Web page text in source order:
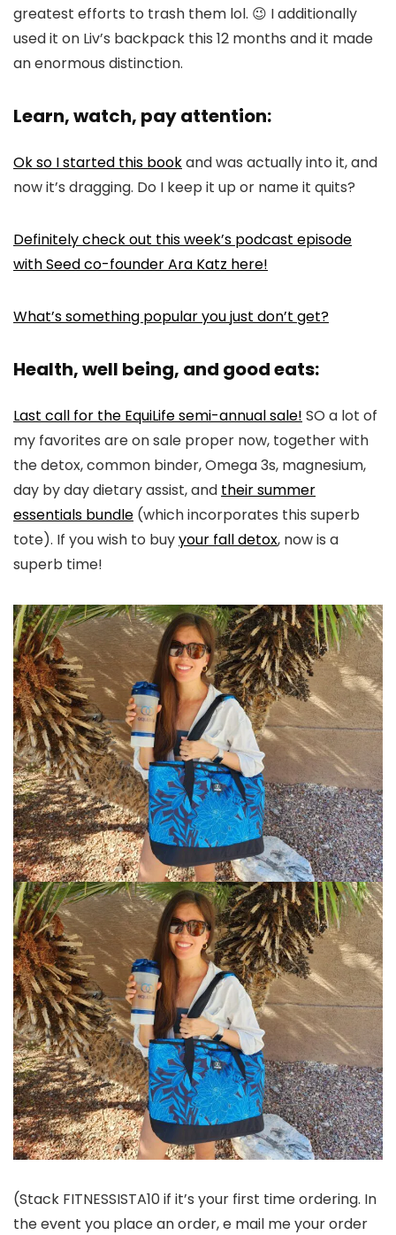
greatest efforts to trash them lol. 😉 I additionally
used it on Liv’s backpack this 12 months and it made
an enormous distinction.
Learn, watch, pay attention:
Ok so I started this bookand was actually into it, and
now it’s dragging. Do I keep it up or name it quits?
Definitely check out this week’s podcast episode
with Seed co-founder Ara Katz here!
What’s something popular you just don’t get?
Health, well being, and good eats:
Last call for the EquiLife semi-annual sale! SO a lot of
my favorites are on sale proper now, together with
the detox, common binder, Omega 3s, magnesium,
day by day dietary assist, and their summer
essentials bundle (which incorporates this superb
tote). If you wish to buyyour fall detox, now is a
superb time!
(Stack FITNESSISTA10 if it’s your first time ordering. In
the event you place an order, e mail me your order